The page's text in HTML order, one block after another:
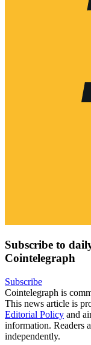
Subscribe to
Cointelegraph
Subscribe
Cointelegraph is
This news article is
Editorial Policy and
information. Readers
independently.